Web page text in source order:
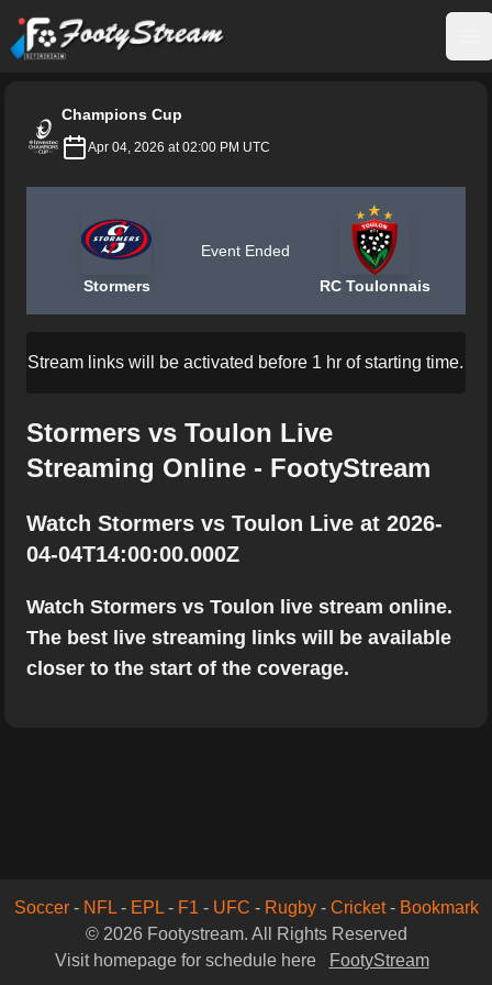
FootyStream
Champions Cup
Apr 04, 2026 at 02:00 PM UTC
Stormers
Event Ended
RC Toulonnais
Stream links will be activated before 1 hr of starting time.
Stormers vs Toulon Live
Streaming Online - FootyStream
Watch Stormers vs Toulon Live at 2026-
04-04T14:00:00.000Z
Watch Stormers vs Toulon live stream online.
The best live streaming links will be available
closer to the start of the coverage.
Soccer- NFL- EPL- F1 - UFC - Rugby- Cricket- Bookmark
© 2026 Footystream. All Rights Reserved
Visit homepage for schedule here
FootyStream